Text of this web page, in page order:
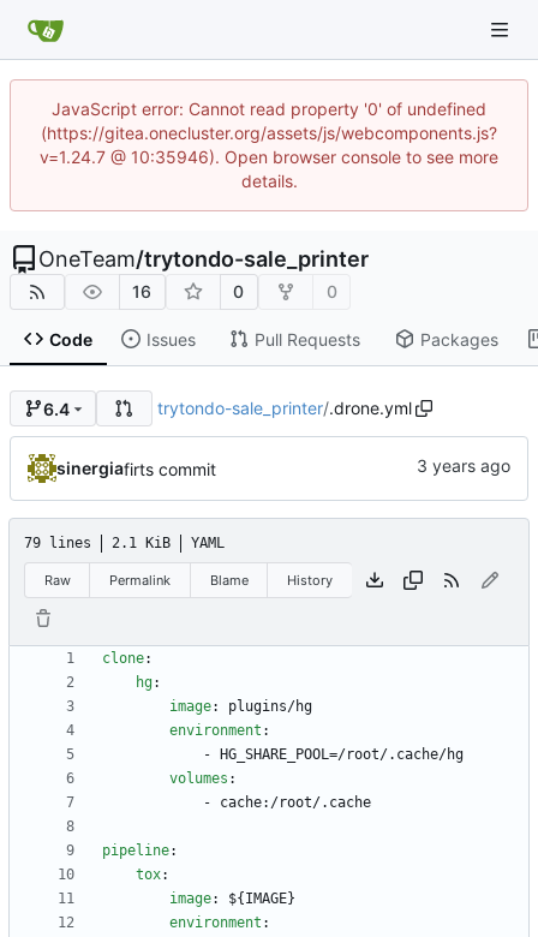
JavaScript error: Cannot read property '0' of undefined
(https://gitea.onecluster.org/assets/js/webcomponents.js?
v=1.24.7 @ 10:35946). Open browser console to see more
details.
OneTeam/trytondo-sale_printer
16 0 0
Code Issues Pull Requests Packages
6.4 trytondo-sale_printer/.drone.yml
sinergiafirts commit
79 lines 2.1 KiB YAML
Raw Permalink Blame History
clone:
hg:
image:
plugins/hg
environment :
-
HG_SHARE_POOL=/root/.cache/hg
volumes :
- cache:/root/.cache
pipeline:
tox:
image:
${IMAGE}
environment :